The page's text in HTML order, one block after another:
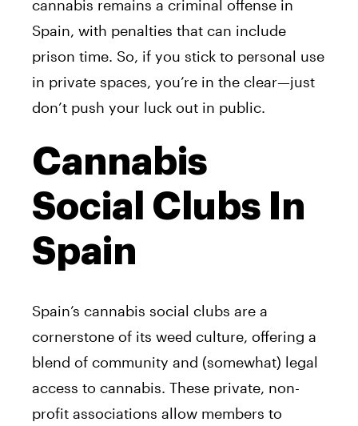
cannabis remains a criminal offense in
Spain, with penalties that can include
prison time. So, if you stick to personal use
in private spaces, you’re in the clear—just
don’t push your luck out in public.
Cannabis
Social Clubs In
Spain
Spain’s cannabis social clubs are a
cornerstone of its weed culture, offering a
blend of community and (somewhat) legal
access to cannabis. These private, non-
profit associations allow members to